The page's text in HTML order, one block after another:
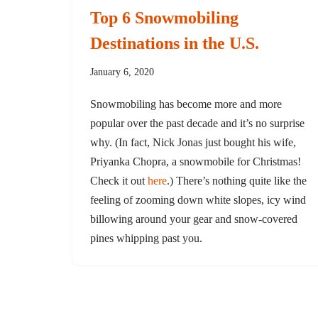
Top 6 Snowmobiling
Destinations in the U.S.
January 6, 2020
Snowmobiling has become more and more
popular over the past decade and it’s no surprise
why. (In fact, Nick Jonas just bought his wife,
Priyanka Chopra, a snowmobile for Christmas!
Check it out here.) There’s nothing quite like the
feeling of zooming down white slopes, icy wind
billowing around your gear and snow-covered
pines whipping past you.